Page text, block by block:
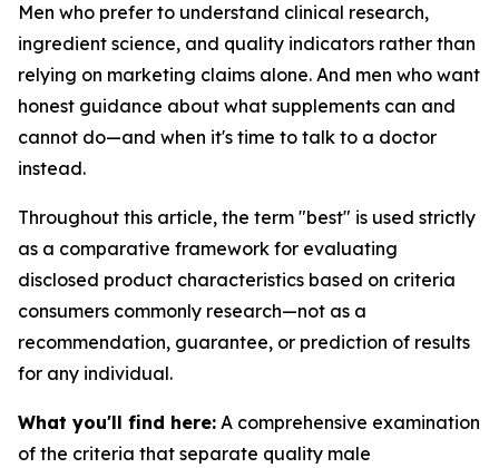
Men who prefer to understand clinical research,
ingredient science, and quality indicators rather than
relying on marketing claims alone. And men who want
honest guidance about what supplements can and
cannot do—and when it's time to talk to a doctor
instead.
Throughout this article, the term "best" is used strictly
as a comparative framework for evaluating
disclosed product characteristics based on criteria
consumers commonly research—not as a
recommendation, guarantee, or prediction of results
for any individual.
What you'll find here: A comprehensive examination
of the criteria that separate quality male